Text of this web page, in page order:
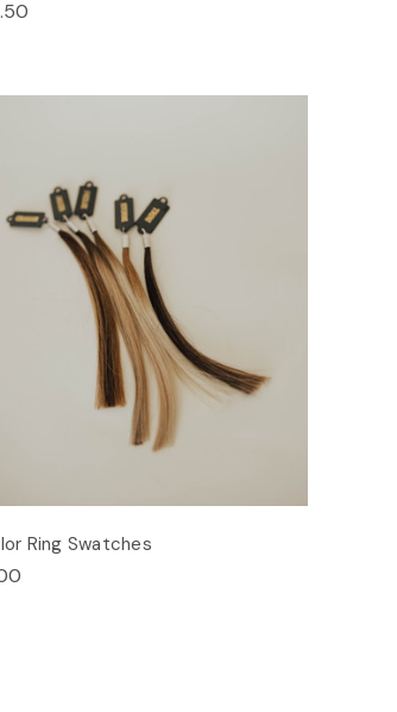
Ring Swatches